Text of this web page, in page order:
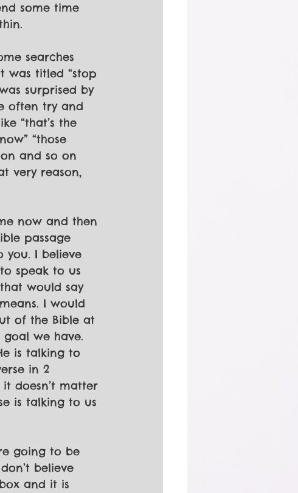
some time
searches
was titled “stop
surprised by
often try and
“that’s the
“those
and so on
very reason,
now and then
passage
you. I believe
speak to us
would say
I would
of the Bible at
we have.
is talking to
in 2
doesn’t matter
is talking to us
going to be
believe
and it is